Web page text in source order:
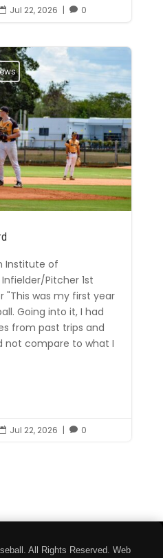
Jul 22, 2026 |  0
Institute of
Pitcher 1st
"This was my first year
Going into it, I had
from past trips and
not compare to what I
Jul 22, 2026 |  0
All Rights Reserved. Web